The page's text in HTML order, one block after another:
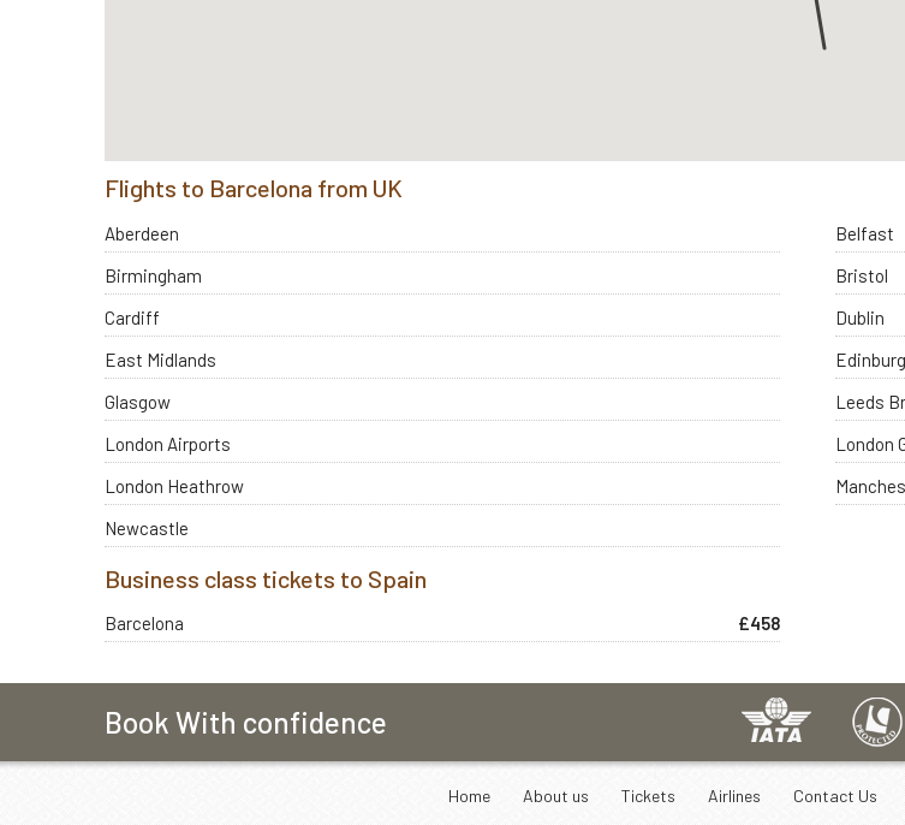
Flights to Barcelona from UK
Aberdeen
Belfast
Birmingham
Bristol
Cardiff
Dublin
East Midlands
Glasgow
Leeds
London Airports
London
London Heathrow
Newcastle
Business class tickets to Spain
Barcelona £458
Book With confidence
Home About us Tickets Airlines Contact Us